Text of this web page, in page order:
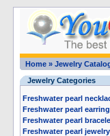
Home» Jewelry
Jewelry Categories
Freshwater pearl
Freshwater pearl
Freshwater pearl
Freshwater pearl jewelry